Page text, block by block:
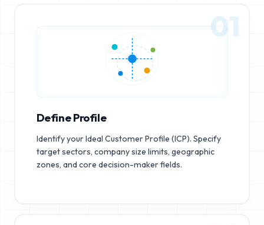
01
Define Profile
Identify your Ideal Customer Profile (ICP). Specify
target sectors, company size limits, geographic
zones, and core decision-maker fields.